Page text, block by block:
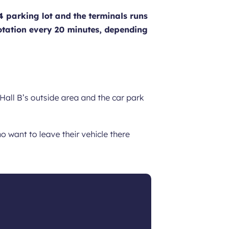
parking lot and the terminals runs
every 20 minutes, depending
B’s outside area and the car park
want to leave their vehicle there